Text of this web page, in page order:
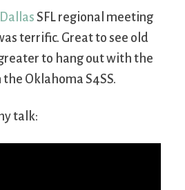
Dallas SFL regional meeting
terrific. Great to see old
to hang out with the
Oklahoma S4SS.
talk: